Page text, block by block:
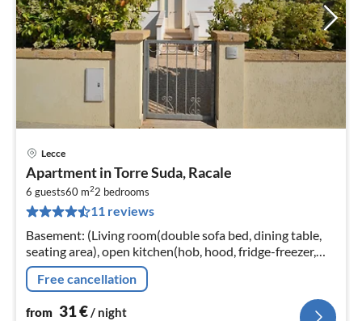
Lecce
Apartment in Torre Suda, Racale
6 guests60 m22 bedrooms
11 reviews
Basement: (Living room(double sofa bed, dining table,
seating area), open kitchen(hob, hood, fridge-freezer,
washbasin), bedroom(double bed), bedroom(single bed,
single bed)
Free cancellation
from 31€/ night